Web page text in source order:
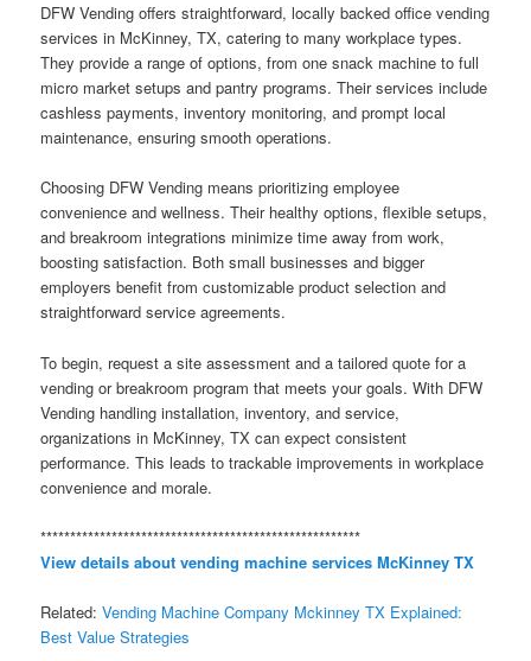
DFW Vending offers straightforward, locally backed office vending
services in McKinney, TX, catering to many workplace types.
They provide a range of options, from one snack machine to full
micro market setups and pantry programs. Their services include
cashless payments, inventory monitoring, and prompt local
maintenance, ensuring smooth operations.
Choosing DFW Vending means prioritizing employee
convenience and wellness. Their healthy options, flexible setups,
and breakroom integrations minimize time away from work,
boosting satisfaction. Both small businesses and bigger
employers benefit from customizable product selection and
straightforward service agreements.
To begin, request a site assessment and a tailored quote for a
vending or breakroom program that meets your goals. With DFW
Vending handling installation, inventory, and service,
organizations in McKinney, TX can expect consistent
performance. This leads to trackable improvements in workplace
convenience and morale.
******************************************************
View details about vending machine services McKinney TX
Related:Vending Machine Company Mckinney TX Explained:
Best Value Strategies